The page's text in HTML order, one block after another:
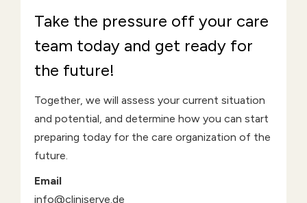
Take the pressure off your care
team today and get ready for
the future!
Together, we will assess your current situation
and potential, and determine how you can start
preparing today for the care organization of the
future.
Email
info@cliniserve.de